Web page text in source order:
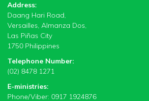
Address:
Daang Hari Road,
Versailles, Almanza Dos,
Las Piñas City
1750 Philippines
Telephone Number:
(02) 8478 1271
E-ministries:
Phone/Viber: 0917 1924876